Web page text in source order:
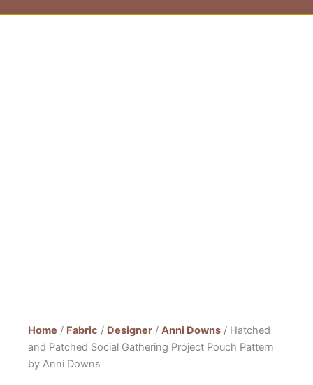
Home / Fabric / Designer / Anni Downs / Hatched
and Patched Social Gathering Project Pouch Pattern
by Anni Downs